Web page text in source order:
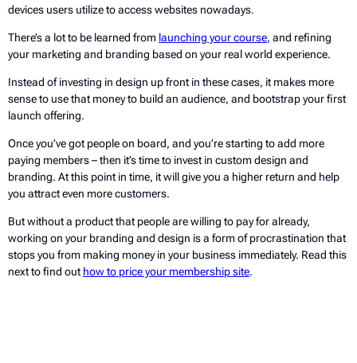
devices users utilize to access websites nowadays.
There’s a lot to be learned from launching your course, and refining
your marketing and branding based on your real world experience.
Instead of investing in design up front in these cases, it makes more
sense to use that money to build an audience, and bootstrap your first
launch offering.
Once you’ve got people on board, and you’re starting to add more
paying members – then it’s time to invest in custom design and
branding. At this point in time, it will give you a higher return and help
you attract even more customers.
But without a product that people are willing to pay for already,
working on your branding and design is a form of procrastination that
stops you from making money in your business immediately. Read this
next to find out how to price your membership site.